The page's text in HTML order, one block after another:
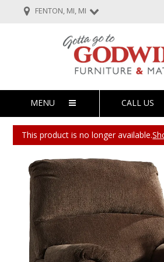
FENTON, MI, MI
MENU CALL US
This product is no longer available.